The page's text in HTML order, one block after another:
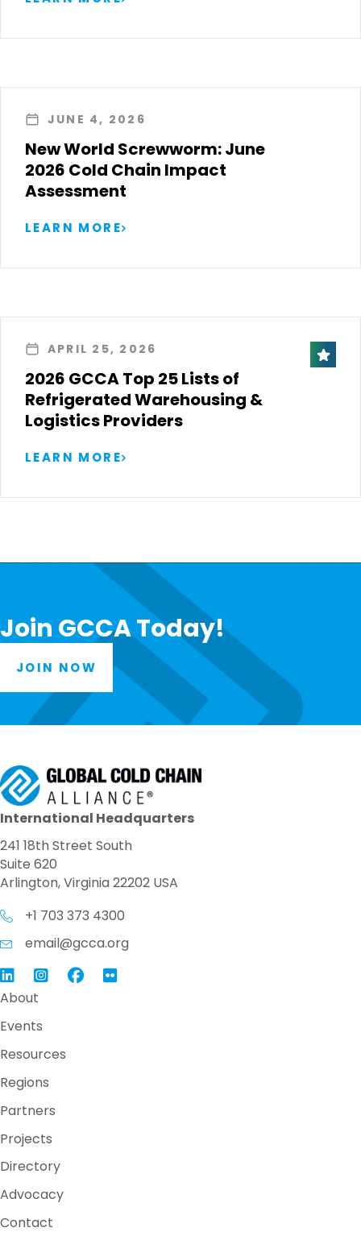
JUNE 4, 2026
New World Screwworm: June
2026 Cold Chain Impact
Assessment
LEARN MORE
APRIL 25, 2026
2026 GCCA Top 25 Lists of
Refrigerated Warehousing &
Logistics Providers
LEARN MORE
Join GCCA Today!
JOIN NOW
International Headquarters
241 18th Street South
Suite 620
Arlington, Virginia 22202 USA
+1 703 373 4300
email@gcca.org
Link to GCCA LinkedIn
InstagramLink to GCCA Facebook Page
About
Events
Resources
Regions
Partners
Projects
Directory
Advocacy
Contact